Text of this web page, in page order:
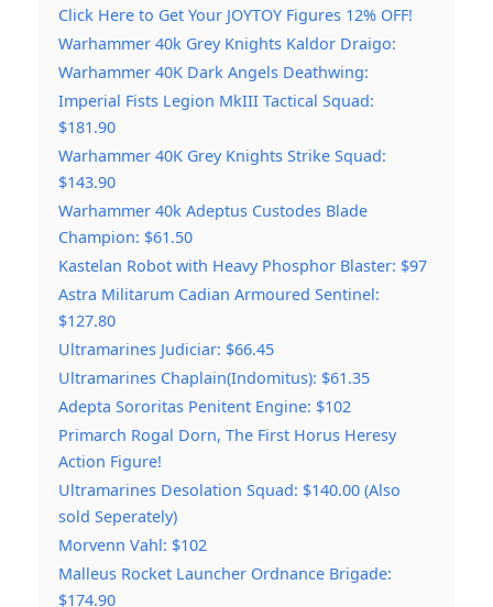
Click Here to Get Your JOYTOY Figures 12% OFF!
Warhammer 40k Grey Knights Kaldor Draigo:
Warhammer 40K Dark Angels Deathwing:
Imperial Fists Legion MkIII Tactical Squad:
$181.90
Warhammer 40K Grey Knights Strike Squad:
$143.90
Warhammer 40k Adeptus Custodes Blade
Champion: $61.50
Kastelan Robot with Heavy Phosphor Blaster: $97
Astra Militarum Cadian Armoured Sentinel:
$127.80
Ultramarines Judiciar: $66.45
Ultramarines Chaplain(Indomitus): $61.35
Adepta Sororitas Penitent Engine: $102
Primarch Rogal Dorn, The First Horus Heresy
Action Figure!
Ultramarines Desolation Squad: $140.00 (Also
sold Seperately)
Morvenn Vahl: $102
Malleus Rocket Launcher Ordnance Brigade:
$174.90